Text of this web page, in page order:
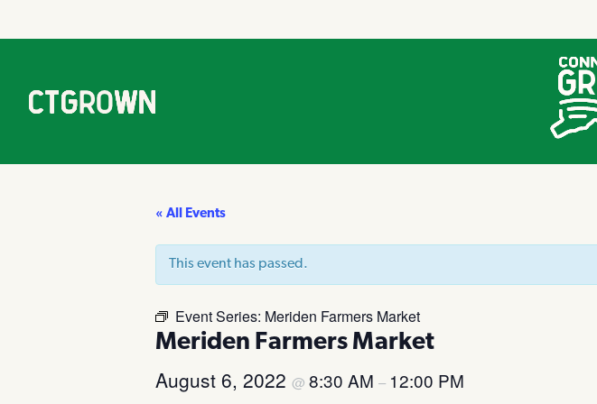
« All Events
This event has passed.
Event Series: Meriden Farmers Market
Meriden Farmers Market
August 6, 2022 @ 8:30 AM – 12:00 PM